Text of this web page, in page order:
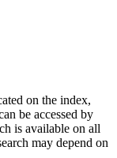
on the index,
be accessed by
is available on all
may depend on